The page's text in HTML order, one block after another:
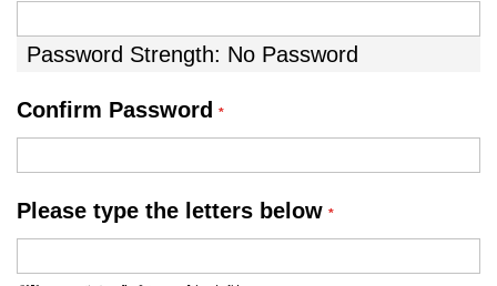
Password Strength: No Password
Confirm Password
Please type the letters below